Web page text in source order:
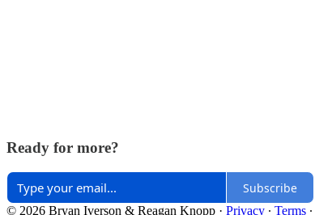
Ready for more?
Subscribe
© 2026 Bryan Iverson & Reagan Knopp · Privacy ∙ Terms ∙